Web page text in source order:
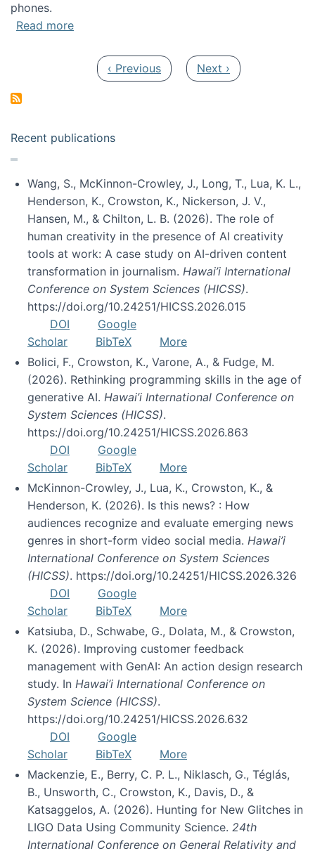
phones.
Read moreabout HICSS 2014 Digital and Social Media
Previous page
‹ Previous Next page
Next ›
Recent publications
Wang, S., McKinnon-Crowley, J., Long, T., Lua, K. L.,
Henderson, K., Crowston, K., Nickerson, J. V.,
Hansen, M., & Chilton, L. B. (2026). The role of
human creativity in the presence of AI creativity
tools at work: A case study on AI-driven content
transformation in journalism. Hawai’i International
Conference on System Sciences (HICSS).
https://doi.org/10.24251/HICSS.2026.015
DOI
Google
Scholar
BibTeX
More
Bolici, F., Crowston, K., Varone, A., & Fudge, M.
(2026). Rethinking programming skills in the age of
generative AI. Hawai’i International Conference on
System Sciences (HICSS).
https://doi.org/10.24251/HICSS.2026.863
DOI
Google
Scholar
BibTeX
More
McKinnon-Crowley, J., Lua, K., Crowston, K., &
Henderson, K. (2026). Is this news? : How
audiences recognize and evaluate emerging news
genres in short-form video social media. Hawai’i
International Conference on System Sciences
(HICSS). https://doi.org/10.24251/HICSS.2026.326
DOI
Google
Scholar
BibTeX
More
Katsiuba, D., Schwabe, G., Dolata, M., & Crowston,
K. (2026). Improving customer feedback
management with GenAI: An action design research
study. In Hawai’i International Conference on
System Science (HICSS).
https://doi.org/10.24251/HICSS.2026.632
DOI
Google
Scholar
BibTeX
More
Mackenzie, E., Berry, C. P. L., Niklasch, G., Téglás,
B., Unsworth, C., Crowston, K., Davis, D., &
Katsaggelos, A. (2026). Hunting for New Glitches in
LIGO Data Using Community Science. 24th
International Conference on General Relativity and